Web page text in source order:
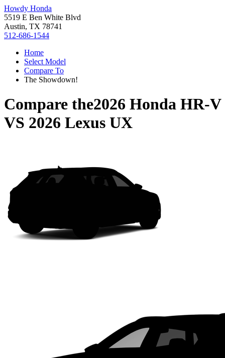
Howdy Honda
5519 E Ben White Blvd
Austin, TX 78741
512-686-1544
Home
Select Model
Compare To
The Showdown!
Compare the2026 Honda HR-V
VS 2026 Lexus UX